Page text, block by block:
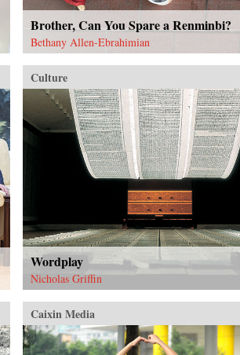
Brother, Can You Spare a Renminbi?
Bethany Allen-Ebrahimian
Culture
Wordplay
Nicholas Griffin
Caixin Media